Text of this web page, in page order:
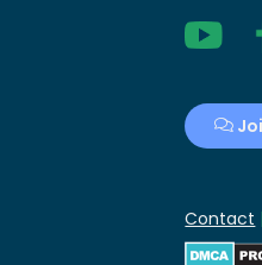
YouTube
Contact |